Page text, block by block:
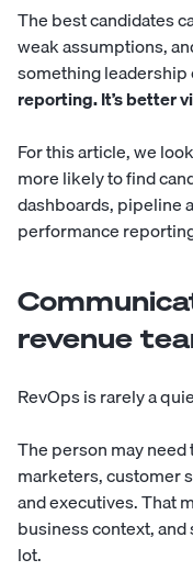
The best candidates
weak assumptions,
something leadership
reporting. It’s better
For this article, we
more likely to find
dashboards, pipeline
performance
revenue
RevOps is rarely a
The person may
marketers, customer
and executives. That
business context,
lot.